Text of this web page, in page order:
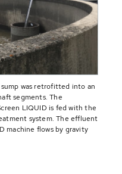
was retrofitted into an
segments. The
LIQUID is fed with the
system. The effluent
machine flows by gravity